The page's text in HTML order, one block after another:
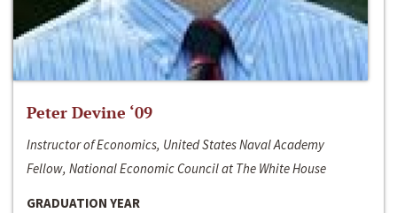
Peter Devine ‘09
Instructor of Economics, United States Naval Academy
Fellow, National Economic Council at The White House
GRADUATION YEAR